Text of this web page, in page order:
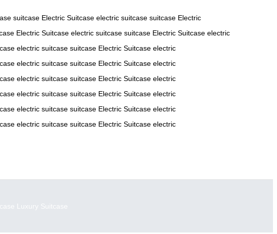
suitcase Electric Suitcase electric suitcase suitcase Electric
Electric Suitcase electric suitcase suitcase Electric Suitcase electric
electric suitcase suitcase Electric Suitcase electric
electric suitcase suitcase Electric Suitcase electric
electric suitcase suitcase Electric Suitcase electric
electric suitcase suitcase Electric Suitcase electric
electric suitcase suitcase Electric Suitcase electric
electric suitcase suitcase Electric Suitcase electric
Luxury Suitcase